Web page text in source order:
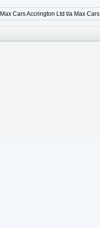
Max Cars Accrington Ltd t/a Max Cars